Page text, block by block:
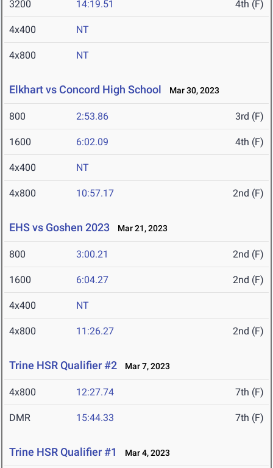
3200 14:19.51 4th (F)
4x400 NT
4x800 NT
Elkhart vs Concord High School Mar 30, 2023
800 2:53.86 3rd (F)
1600 6:02.09 4th (F)
4x400 NT
4x800 10:57.17 2nd (F)
EHS vs Goshen 2023 Mar 21, 2023
800 3:00.21 2nd (F)
1600 6:04.27 2nd (F)
4x400 NT
4x800 11:26.27 2nd (F)
Trine HSR Qualifier #2 Mar 7, 2023
4x800 12:27.74 7th (F)
DMR 15:44.33 7th (F)
Trine HSR Qualifier #1 Mar 4, 2023